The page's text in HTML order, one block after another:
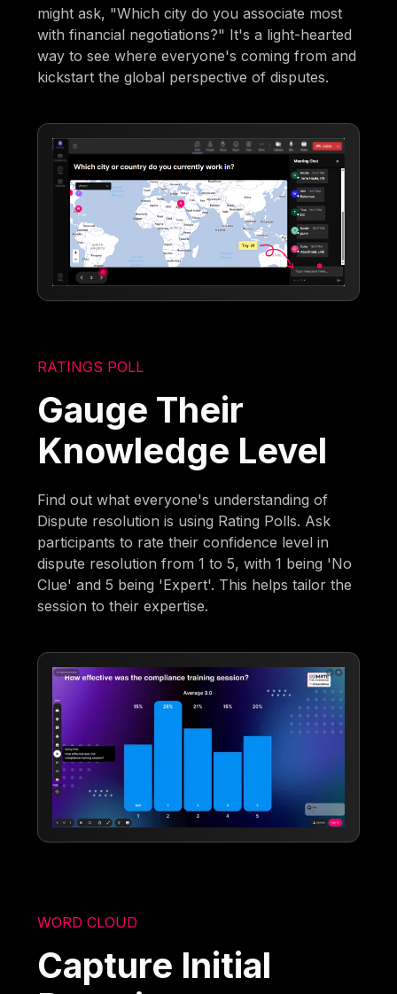
might ask, "Which city do you associate most
with financial negotiations?" It's a light-hearted
way to see where everyone's coming from and
kickstart the global perspective of disputes.
RATINGS POLL
Gauge Their
Knowledge Level
Find out what everyone's understanding of
Dispute resolution is using Rating Polls. Ask
participants to rate their confidence level in
dispute resolution from 1 to 5, with 1 being 'No
Clue' and 5 being 'Expert'. This helps tailor the
session to their expertise.
WORD CLOUD
Capture Initial